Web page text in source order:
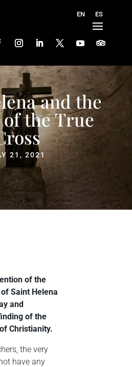
and the
the True
21, 2021
of the
Saint Helena
and
of the
Christianity.
the very
have any